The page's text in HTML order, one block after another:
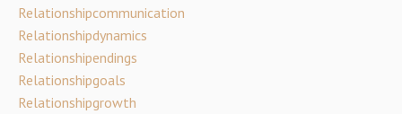
Relationshipcommunication
Relationshipdynamics
Relationshipendings
Relationshipgoals
Relationshipgrowth